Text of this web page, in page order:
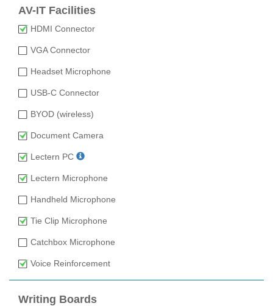
AV-IT Facilities
HDMI Connector
VGA Connector
Headset Microphone
USB-C Connector
BYOD (wireless)
Document Camera
Lectern PC
Lectern Microphone
Handheld Microphone
Tie Clip Microphone
Catchbox Microphone
Voice Reinforcement
Writing Boards